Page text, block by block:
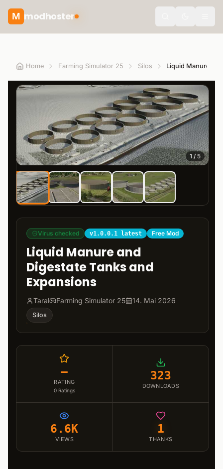
M modhoster
Home Farming Simulator 25 Silos
1 /5
Virus checked v1.0.0.1 latest Free Mod
Liquid Manure and
Digestate Tanks and
Expansions
Taral Farming Simulator 25 14. Mai 2026
Silos
–
RATING
0 Ratings
323
DOWNLOADS
6.6K
VIEWS
1
THANKS